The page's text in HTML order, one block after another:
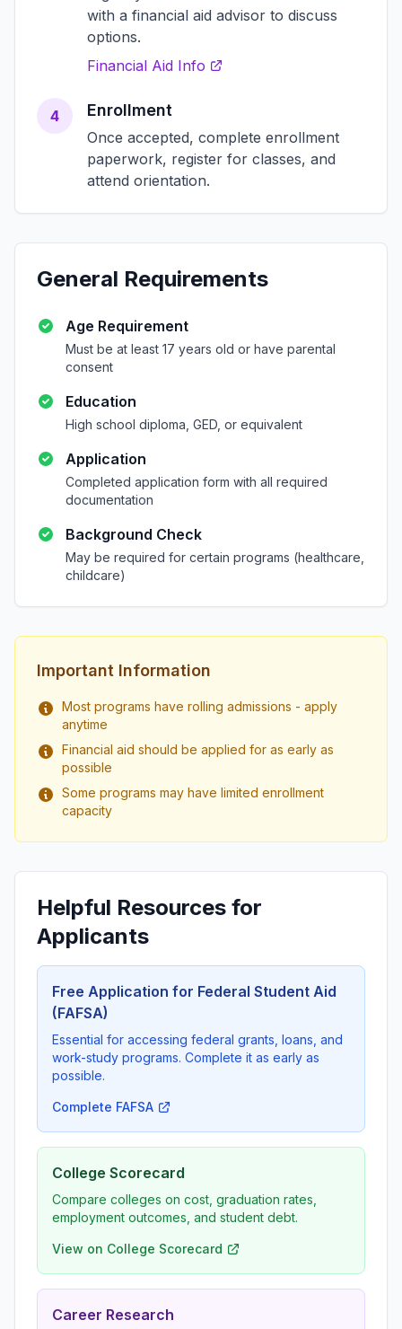
with a financial aid advisor to discuss
options.
Financial Aid Info
4 Enrollment
Once accepted, complete enrollment
paperwork, register for classes, and
attend orientation.
General Requirements
Age Requirement
Must be at least 17 years old or have parental
consent
Education
High school diploma, GED, or equivalent
Application
Completed application form with all required
documentation
Background Check
May be required for certain programs (healthcare,
childcare)
Important Information
Most programs have rolling admissions - apply
anytime
Financial aid should be applied for as early as
possible
Some programs may have limited enrollment
capacity
Helpful Resources for
Applicants
Free Application for Federal Student Aid
(FAFSA)
Essential for accessing federal grants, loans, and
work-study programs. Complete it as early as
possible.
Complete FAFSA
College Scorecard
Compare colleges on cost, graduation rates,
employment outcomes, and student debt.
View on College Scorecard
Career Research